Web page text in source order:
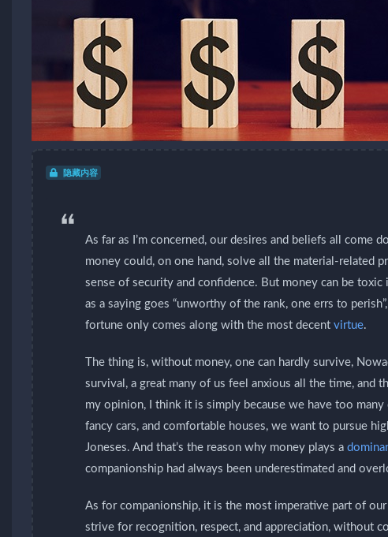
隐藏内容
As far as I’m concerned, our desires and beliefs all come
money could, on one hand, solve all the material-related
sense of security and confidence. But money can be toxic
as a saying goes “unworthy of the rank, one errs to
fortune only comes along with the most decent virtue.
The thing is, without money, one can hardly survive,
survival, a great many of us feel anxious all the time,
my opinion, I think it is simply because we have too
fancy cars, and comfortable houses, we want to pursue
Joneses. And that’s the reason why money plays a
companionship had always been underestimated and
As for companionship, it is the most imperative part of
strive for recognition, respect, and appreciation, without